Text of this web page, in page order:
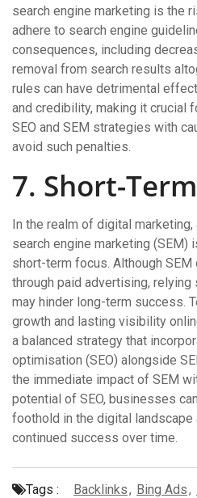
search engine marketing is the
adhere to search engine
consequences, including
removal from search results
rules can have detrimental
and credibility, making it crucial
SEO and SEM strategies with
avoid such penalties.
7. Short-
In the realm of digital
search engine marketing (SEM)
short-term focus. Although
through paid advertising,
may hinder long-term success.
growth and lasting visibility
a balanced strategy that
optimisation (SEO) alongside
the immediate impact of SEM
potential of SEO, businesses
foothold in the digital landscape
continued success over time.
Tags : Backlinks, Bing Ads,